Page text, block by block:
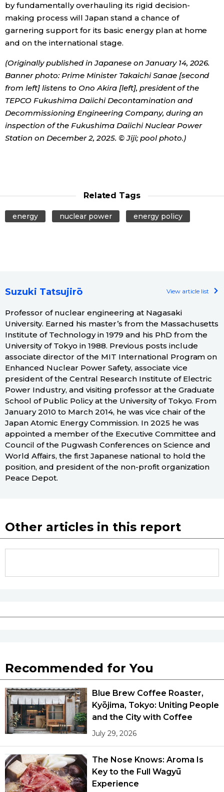
by fundamentally overhauling its rigid decision-
making process will Japan stand a chance of
garnering support for its basic energy plan at home
and on the international stage.
(Originally published in Japanese on January 14, 2026.
Banner photo: Prime Minister Takaichi Sanae [second
from left] listens to Ono Akira [left], president of the
TEPCO Fukushima Daiichi Decontamination and
Decommissioning Engineering Company, during an
inspection of the Fukushima Daiichi Nuclear Power
Station on December 2, 2025. © Jiji; pool photo.)
Related Tags
energy nuclear power energy policy
Suzuki Tatsujirō View article list
Professor of nuclear engineering at Nagasaki
University. Earned his master’s from the Massachusetts
Institute of Technology in 1979 and his PhD from the
University of Tokyo in 1988. Previous posts include
associate director of the MIT International Program on
Enhanced Nuclear Power Safety, associate vice
president of the Central Research Institute of Electric
Power Industry, and visiting professor at the Graduate
School of Public Policy at the University of Tokyo. From
January 2010 to March 2014, he was vice chair of the
Japan Atomic Energy Commission. In 2025 he was
appointed a member of the Executive Committee and
Council of the Pugwash Conferences on Science and
World Affairs, the first Japanese national to hold the
position, and president of the non-profit organization
Peace Depot.
Other articles in this report
Recommended for You
Blue Brew Coffee Roaster,
Kyōjima, Tokyo: Uniting People
and the City with Coffee
July 29, 2026
The Nose Knows: Aroma Is
Key to the Full Wagyū
Experience